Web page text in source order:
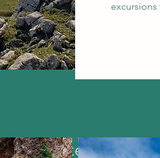
Most visited places: